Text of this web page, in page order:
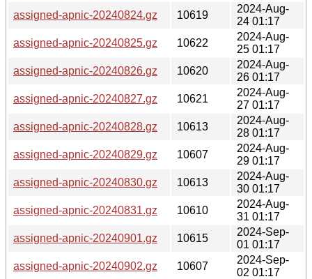
assigned-apnic-20240824.gz
10619
2024-Aug-
24 01:17
assigned-apnic-20240825.gz
10622
2024-Aug-
25 01:17
assigned-apnic-20240826.gz
10620
2024-Aug-
26 01:17
assigned-apnic-20240827.gz
10621
2024-Aug-
27 01:17
assigned-apnic-20240828.gz
10613
2024-Aug-
28 01:17
assigned-apnic-20240829.gz
10607
2024-Aug-
29 01:17
assigned-apnic-20240830.gz
10613
2024-Aug-
30 01:17
assigned-apnic-20240831.gz
10610
2024-Aug-
31 01:17
assigned-apnic-20240901.gz
10615
2024-Sep-
01 01:17
assigned-apnic-20240902.gz
10607
2024-Sep-
02 01:17